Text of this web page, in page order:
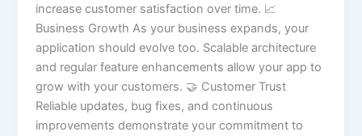
increase customer satisfaction over time. 📈
Business Growth As your business expands, your
application should evolve too. Scalable architecture
and regular feature enhancements allow your app to
grow with your customers. 🤝 Customer Trust
Reliable updates, bug fixes, and continuous
improvements demonstrate your commitment to